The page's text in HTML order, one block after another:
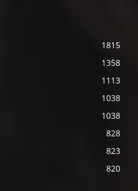
1815
1358
1113
1038
1038
828
823
820